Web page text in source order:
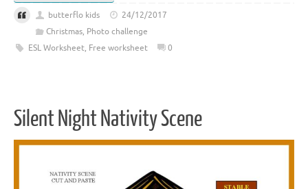
butterflo kids
24/12/2017
Christmas, Photo challenge
ESL Worksheet, Free worksheet 0
Silent Night Nativity Scene